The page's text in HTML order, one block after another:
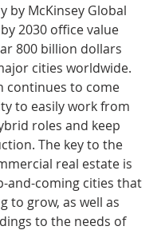
by McKinsey Global
2030 office value
800 billion dollars
cities worldwide.
continues to come
to easily work from
roles and keep
The key to the
real estate is
and-coming cities that
to grow, as well as
to the needs of